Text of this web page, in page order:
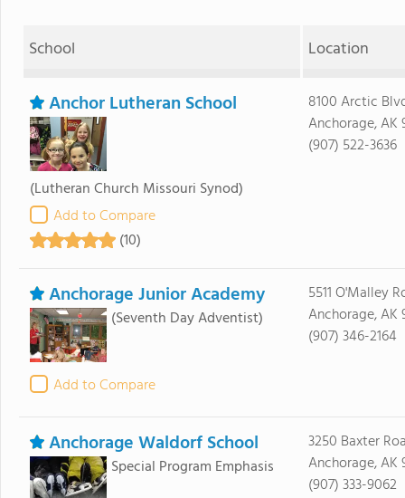
School Location
Anchor Lutheran School
(Lutheran Church Missouri Synod)
Add to Compare
(10)
8100 Arctic
Anchorage, AK
(907) 522-3636
Anchorage Junior Academy
(Seventh Day Adventist)
Add to Compare
5511 O'Malley
Anchorage, AK
(907) 346-2164
Anchorage Waldorf School
Special Program Emphasis
3250 Baxter
Anchorage, AK
(907) 333-9062